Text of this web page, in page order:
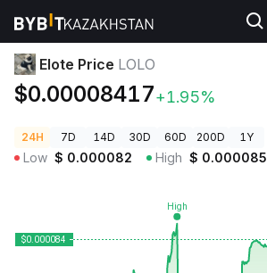
Crypto Prices Elote Price LOLO
Elote Price LOLO
$0.00008417+1.95%
24H 7D 14D 30D 60D 200D 1Y
Low $ 0.000082 High $ 0.000085